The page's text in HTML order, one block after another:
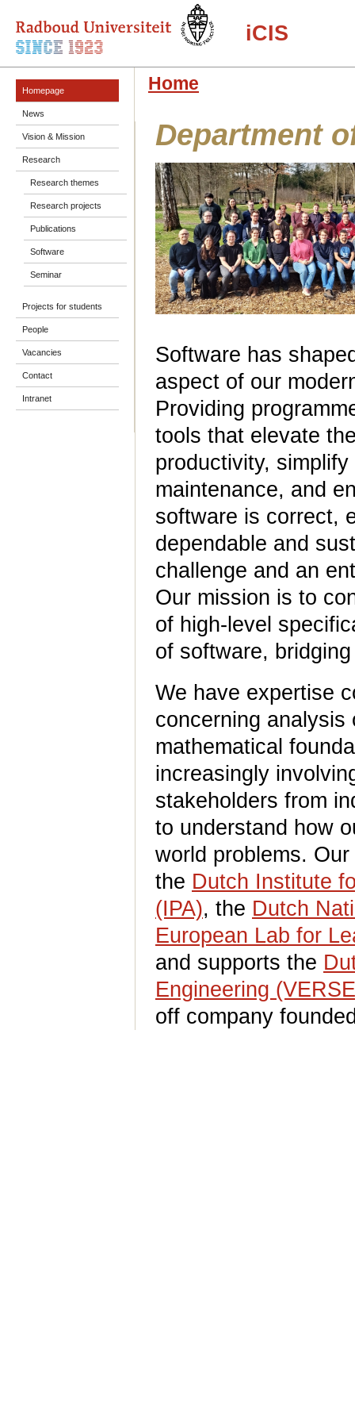
iCIS
Homepage
News
Vision & Mission
Research
Research themes
Research projects
Publications
Software
Seminar
Projects for students
People
Vacancies
Contact
Intranet
Home
Department
Software has
aspect of our
Providing
tools that elevate
productivity, simplify
maintenance, and
software is correct,
dependable and
challenge and an
Our mission is to
of high-level
of software,
We have expertise
concerning
mathematical
increasingly
stakeholders from
to understand how
world problems.
the Dutch Institute
(IPA), the Dutch
European Lab for
and supports the
Engineering
off company